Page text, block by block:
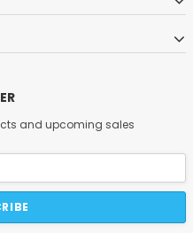
and upcoming sales